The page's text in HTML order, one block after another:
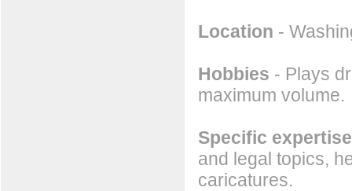
Location -
Hobbies - Plays
maximum volume.
Specific expertise
and legal topics,
caricatures.